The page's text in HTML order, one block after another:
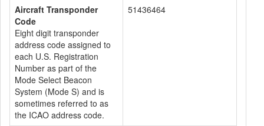
Aircraft Transponder
Code
Eight digit transponder
address code assigned to
each U.S. Registration
Number as part of the
Mode Select Beacon
System (Mode S) and is
sometimes referred to as
the ICAO address code.
51436464